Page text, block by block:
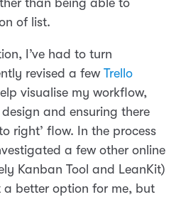
than being able to
of list.
I’ve had to turn
revised a few Trello
visualise my workflow,
and ensuring there
right’ flow. In the process
a few other online
Kanban Tool and LeanKit)
a better option for me, but